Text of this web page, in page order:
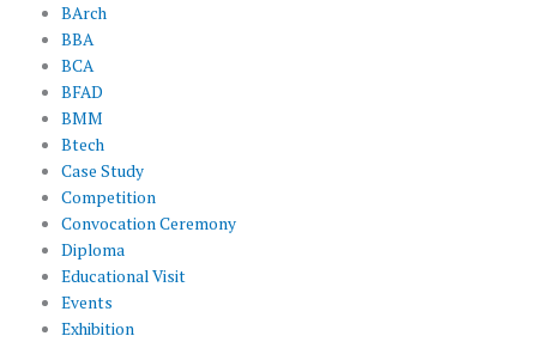
BArch
BBA
BCA
BFAD
BMM
Btech
Case Study
Competition
Convocation Ceremony
Diploma
Educational Visit
Events
Exhibition